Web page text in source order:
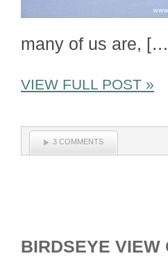
many of us are,
VIEW FULL POST »
3 COMMENTS
BIRDSEYE VIEW